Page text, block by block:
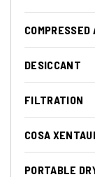
COMPRESSED
DESICCANT
FILTRATION
COSA
PORTABLE